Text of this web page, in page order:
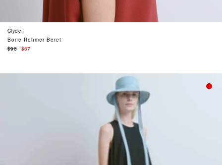
Clyde
Bone Rohmer Beret
Regular
$96 $67